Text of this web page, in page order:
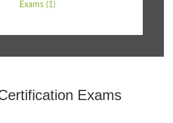
Exams (1)
Exams